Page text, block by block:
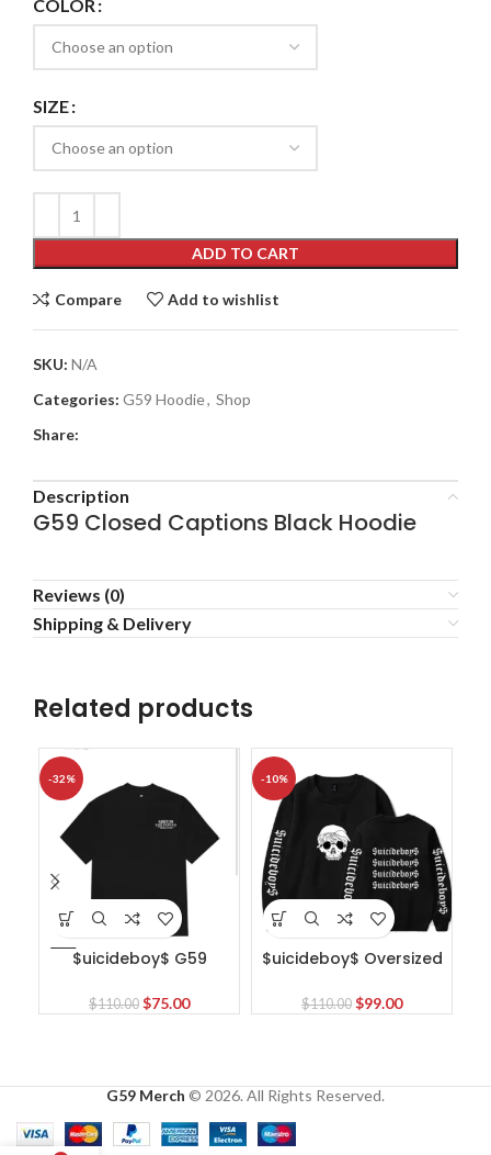
$110.00.$99.00.
COLOR
SIZE
ADD TO CART
Compare Add to wishlist
SKU: N/A
Categories: G59 Hoodie, Shop
Share:
Description
G59 Closed Captions Black Hoodie
Reviews (0)
Shipping & Delivery
Related products
-32%
$uicideboy$ G59
$110.00 Original
$75.00Current
-10%
$uicideboy$ Oversized
$110.00 Original
$99.00Current
G59 Merch © 2026. All Rights Reserved.